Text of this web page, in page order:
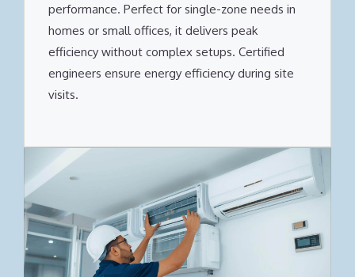
performance. Perfect for single-zone needs in
homes or small offices, it delivers peak
efficiency without complex setups. Certified
engineers ensure energy efficiency during site
visits.